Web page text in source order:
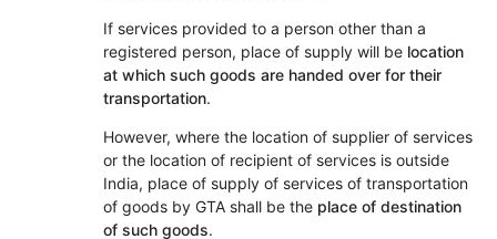
If services provided to a person other than a
registered person, place of supply will be location
at which such goods are handed over for their
transportation.
However, where the location of supplier of services
or the location of recipient of services is outside
India, place of supply of services of transportation
of goods by GTA shall be the place of destination
of such goods.